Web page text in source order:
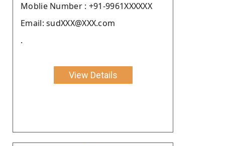
Moblie Number : +91-9961XXXXXX
Email: sudXXX@XXX.com
.
View Details